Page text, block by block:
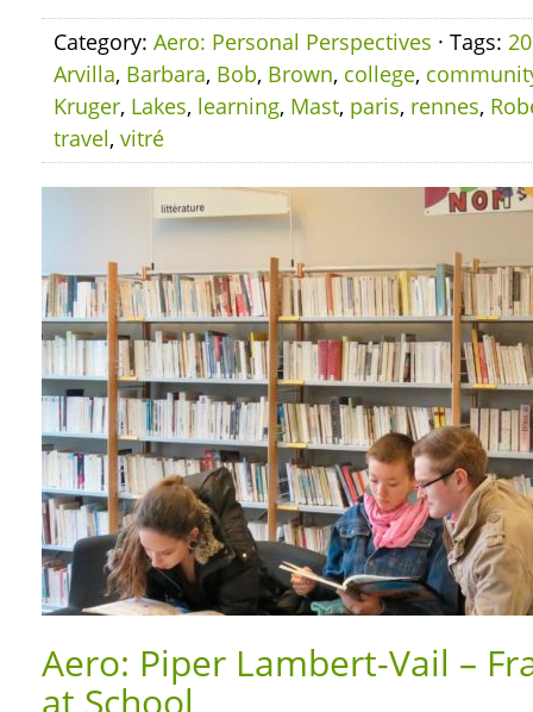
Category: Aero: Personal Perspectives · Tags:
Arvilla, Barbara, Bob, Brown, college,
Kruger, Lakes, learning, Mast, paris, rennes,
travel, vitré
Aero: Piper Lambert-Vail –
at School